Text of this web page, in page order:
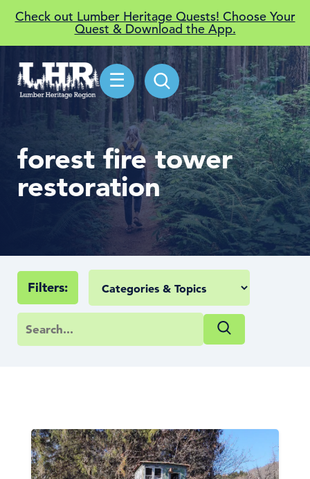
Check out Lumber Heritage Quests! Choose Your
Quest & Download the App.
☰
forest fire tower
restoration
Filters: